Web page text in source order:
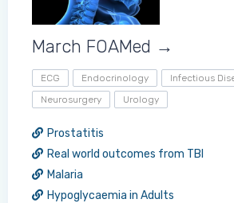
March FOAMed →
ECG Endocrinology
Infectious
Neurosurgery
Urology
Prostatitis
Real world outcomes from TBI
Malaria
Hypoglycaemia in Adults